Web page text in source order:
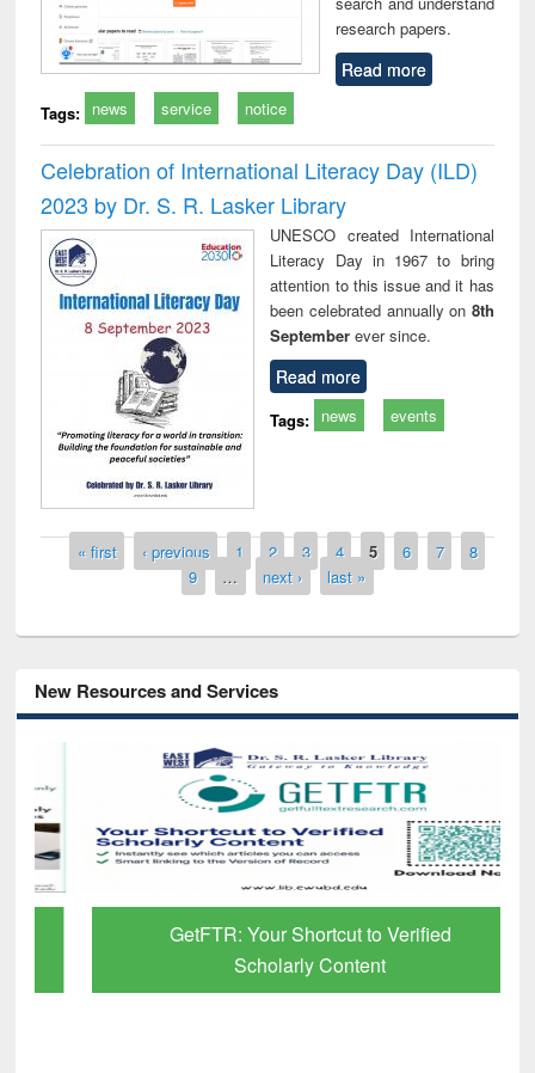
research papers.
Read more
Tags: news service notice
Celebration of International Literacy Day (ILD)
2023 by Dr. S. R. Lasker Library
UNESCO created International
Literacy Day in 1967 to bring
attention to this issue and it has
been celebrated annually on 8th
Septemberever since.
Read more
Tags: news events
Pages
« first ‹ previous 1 2 3 4 5 6 7
8
9
… next › last »
New Resources and Services
GetFTR: Your Shortcut to Verified
Scholarly Content